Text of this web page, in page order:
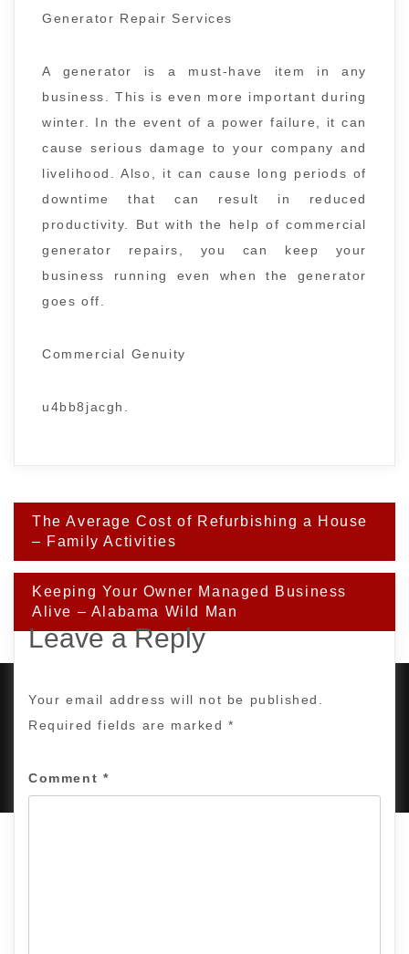
Generator Repair Services
A generator is a must-have item in any
business. This is even more important during
winter. In the event of a power failure, it can
cause serious damage to your company and
livelihood. Also, it can cause long periods of
downtime that can result in reduced
productivity. But with the help of commercial
generator repairs, you can keep your
business running even when the generator
goes off.
Commercial Genuity
u4bb8jacgh.
Post
navigation
The Average Cost of Refurbishing a House
– Family Activities
Keeping Your Owner Managed Business
Alive – Alabama Wild Man
Leave a Reply
Your email address will not be published.
Required fields are marked*
Comment *